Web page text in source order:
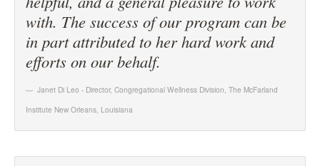
with. The success of our program can be
in part attributed to her hard work and
efforts on our behalf.
Janet Di Leo - Director, Congregational Wellness Division, The McFarland
Institute New Orleans, Louisiana